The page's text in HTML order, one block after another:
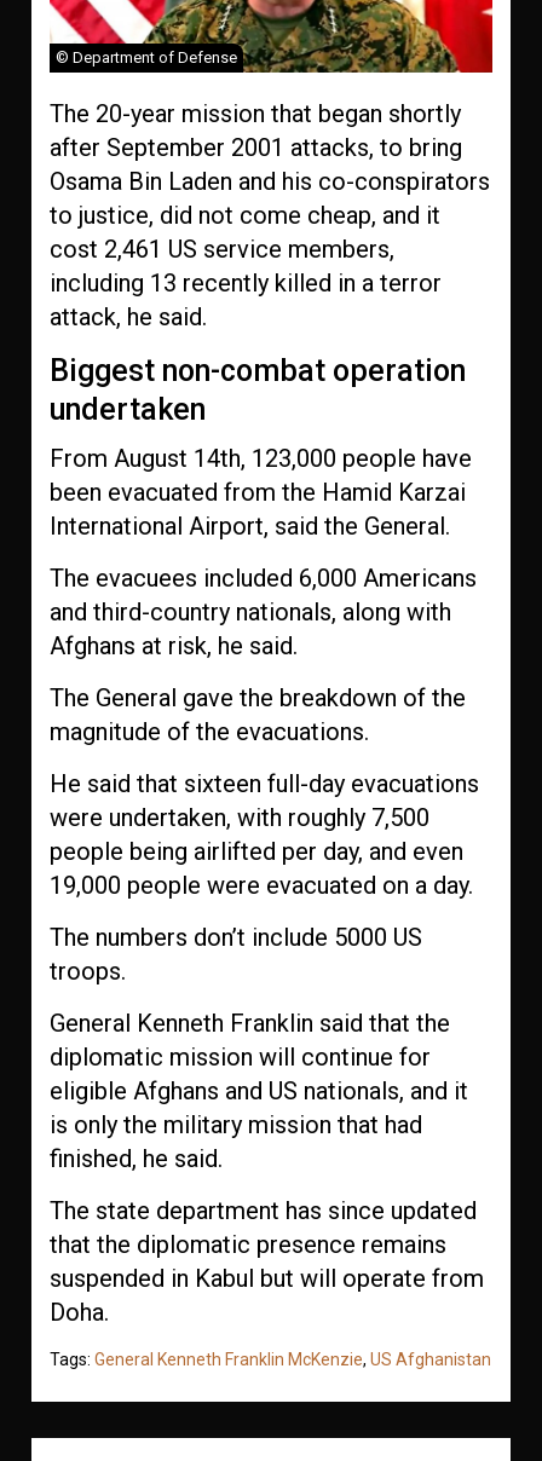
© Department of Defense
The 20-year mission that began shortly
after September 2001 attacks, to bring
Osama Bin Laden and his co-conspirators
to justice, did not come cheap, and it
cost 2,461 US service members,
including 13 recently killed in a terror
attack, he said.
Biggest non-combat operation
undertaken
From August 14th, 123,000 people have
been evacuated from the Hamid Karzai
International Airport, said the General.
The evacuees included 6,000 Americans
and third-country nationals, along with
Afghans at risk, he said.
The General gave the breakdown of the
magnitude of the evacuations.
He said that sixteen full-day evacuations
were undertaken, with roughly 7,500
people being airlifted per day, and even
19,000 people were evacuated on a day.
The numbers don’t include 5000 US
troops.
General Kenneth Franklin said that the
diplomatic mission will continue for
eligible Afghans and US nationals, and it
is only the military mission that had
finished, he said.
The state department has since updated
that the diplomatic presence remains
suspended in Kabul but will operate from
Doha.
Tags: General Kenneth Franklin McKenzie,US Afghanistan